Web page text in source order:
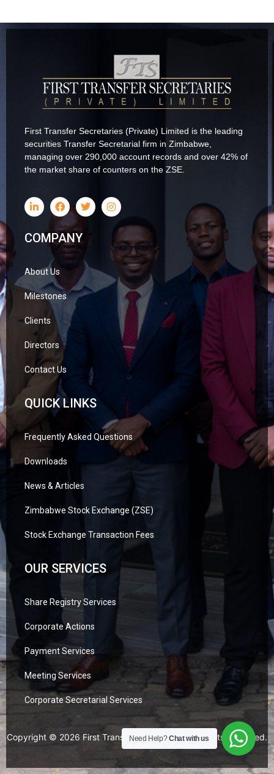
First Transfer Secretaries (Private) Limited is the leading
securities Transfer Secretarial firm in Zimbabwe,
managing over 290,000 account records and over 42% of
the market share of counters on the ZSE.
COMPANY
About Us
Milestones
Clients
Directors
Contact Us
QUICK LINKS
Frequently Asked Questions
Downloads
News & Articles
Zimbabwe Stock Exchange (ZSE)
Stock Exchange Transaction Fees
OUR SERVICES
Share Registry Services
Corporate Actions
Payment Services
Meeting Services
Corporate Secretarial Services
Copyright © 2026 First Transfer Secretaries. All Rights Reserved.
Need Help?Chat with us